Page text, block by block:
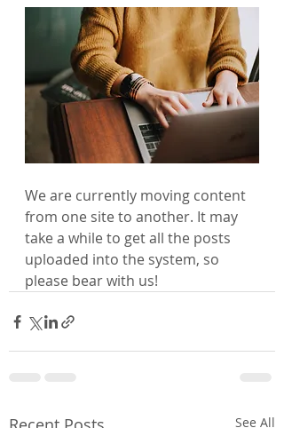
We are currently moving content
from one site to another. It may
take a while to get all the posts
uploaded into the system, so
please bear with us!
See All